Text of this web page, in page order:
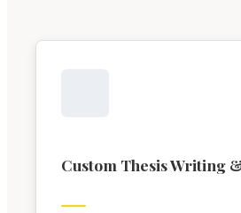
Custom Thesis Writing